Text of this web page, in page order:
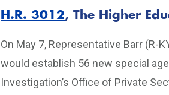
H.R. 3012, The Higher
On May 7, Representative Barr (R-
would establish 56 new special
Investigation’s Office of Private